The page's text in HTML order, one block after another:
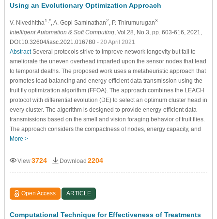
Using an Evolutionary Optimization Approach
V. Nivedhitha1,* , A. Gopi Saminathan2 , P. Thirumurugan3
Intelligent Automation & Soft Computing, Vol.28, No.3, pp. 603-616, 2021,
DOI:10.32604/iasc.2021.016780 - 20 April 2021
AbstractSeveral protocols strive to improve network longevity but fail to
ameliorate the uneven overhead imparted upon the sensor nodes that lead
to temporal deaths. The proposed work uses a metaheuristic approach that
promotes load balancing and energy-efficient data transmission using the
fruit fly optimization algorithm (FFOA). The approach combines the LEACH
protocol with differential evolution (DE) to select an optimum cluster head in
every cluster. The algorithm is designed to provide energy-efficient data
transmissions based on the smell and vision foraging behavior of fruit flies.
The approach considers the compactness of nodes, energy capacity, and
More >
View3724 Download 2204
Open Access ARTICLE
Computational Technique for Effectiveness of Treatments